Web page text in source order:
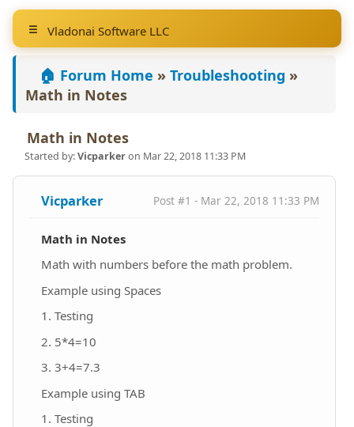
Vladonai Software LLC
🏠 Forum Home » Troubleshooting »
Math in Notes
Math in Notes
Started by:Vicparkeron Mar 22, 2018 11:33 PM
Vicparker Post #1 - Mar 22, 2018 11:33 PM
Math in Notes
Math with numbers before the math problem.
Example using Spaces
1. Testing
2. 5*4=10
3. 3+4=7.3
Example using TAB
1. Testing